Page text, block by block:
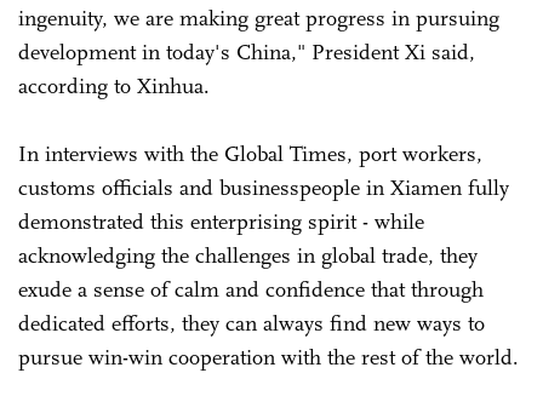
ingenuity, we are making great progress in pursuing
development in today's China," President Xi said,
according to Xinhua.
In interviews with the Global Times, port workers,
customs officials and businesspeople in Xiamen fully
demonstrated this enterprising spirit - while
acknowledging the challenges in global trade, they
exude a sense of calm and confidence that through
dedicated efforts, they can always find new ways to
pursue win-win cooperation with the rest of the world.